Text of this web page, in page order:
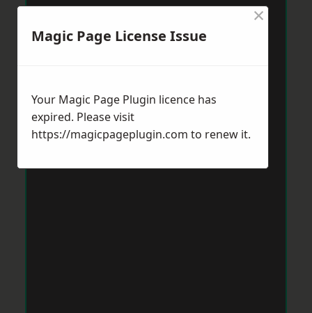
Magic Page License Issue
×
Your Magic Page Plugin licence has
expired. Please visit
https://magicpageplugin.com to renew it.